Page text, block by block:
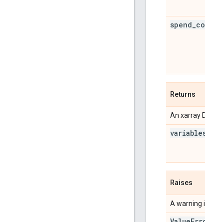
spend
Returns
An xarray
Raises
A warning